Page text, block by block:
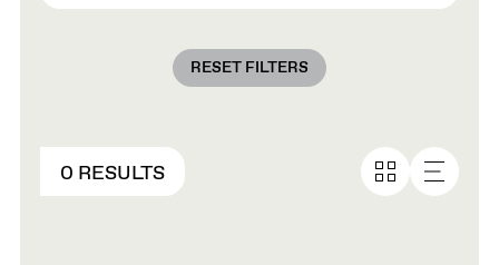
RESET FILTERS
0 RESULTS